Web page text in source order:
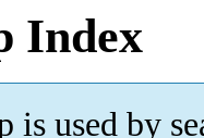
Index
is used by